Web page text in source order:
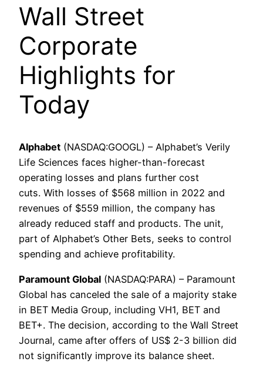
Wall Street
Corporate
Highlights for
Today
Alphabet (NASDAQ:GOOGL) – Alphabet’s Verily
Life Sciences faces higher-than-forecast
operating losses and plans further cost
cuts. With losses of $568 million in 2022 and
revenues of $559 million, the company has
already reduced staff and products. The unit,
part of Alphabet’s Other Bets, seeks to control
spending and achieve profitability.
Paramount Global (NASDAQ:PARA) – Paramount
Global has canceled the sale of a majority stake
in BET Media Group, including VH1, BET and
BET+. The decision, according to the Wall Street
Journal, came after offers of US$ 2-3 billion did
not significantly improve its balance sheet.